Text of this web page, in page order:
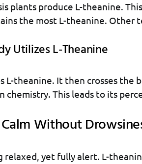
plants produce L-theanine.
the most L-theanine. Other
Utilizes L-Theanine
L-theanine. It then crosses the
chemistry. This leads to its
Without
relaxed, yet fully alert. L-